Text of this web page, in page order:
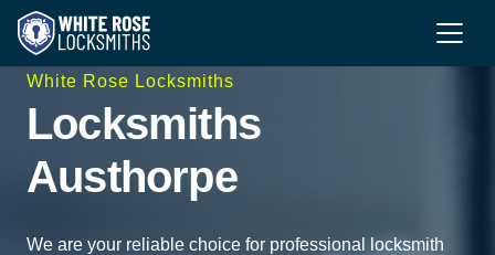
White Rose Locksmiths
Locksmiths
Austhorpe
We are your reliable choice for professional locksmith